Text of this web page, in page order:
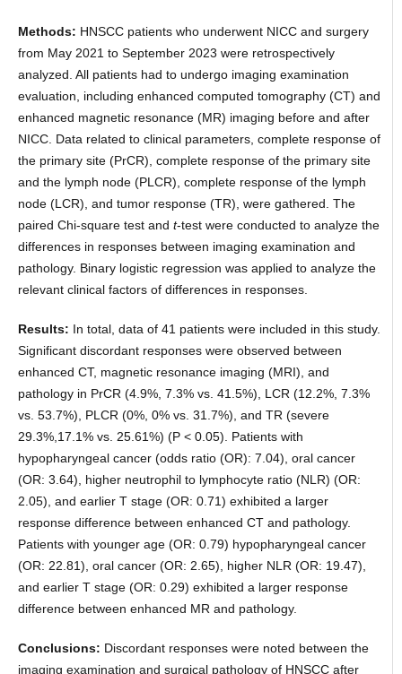
Methods: HNSCC patients who underwent NICC and surgery
from May 2021 to September 2023 were retrospectively
analyzed. All patients had to undergo imaging examination
evaluation, including enhanced computed tomography (CT) and
enhanced magnetic resonance (MR) imaging before and after
NICC. Data related to clinical parameters, complete response of
the primary site (PrCR), complete response of the primary site
and the lymph node (PLCR), complete response of the lymph
node (LCR), and tumor response (TR), were gathered. The
paired Chi-square test and t-test were conducted to analyze the
differences in responses between imaging examination and
pathology. Binary logistic regression was applied to analyze the
relevant clinical factors of differences in responses.
Results: In total, data of 41 patients were included in this study.
Significant discordant responses were observed between
enhanced CT, magnetic resonance imaging (MRI), and
pathology in PrCR (4.9%, 7.3% vs. 41.5%), LCR (12.2%, 7.3%
vs. 53.7%), PLCR (0%, 0% vs. 31.7%), and TR (severe
29.3%,17.1% vs. 25.61%) (P < 0.05). Patients with
hypopharyngeal cancer (odds ratio (OR): 7.04), oral cancer
(OR: 3.64), higher neutrophil to lymphocyte ratio (NLR) (OR:
2.05), and earlier T stage (OR: 0.71) exhibited a larger
response difference between enhanced CT and pathology.
Patients with younger age (OR: 0.79) hypopharyngeal cancer
(OR: 22.81), oral cancer (OR: 2.65), higher NLR (OR: 19.47),
and earlier T stage (OR: 0.29) exhibited a larger response
difference between enhanced MR and pathology.
Conclusions: Discordant responses were noted between the
imaging examination and surgical pathology of HNSCC after